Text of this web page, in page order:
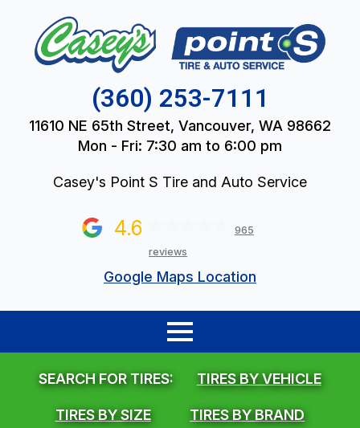
(360) 253-7111
11610 NE 65th Street, Vancouver, WA 98662
Mon - Fri: 7:30 am to 6:00 pm
Casey's Point S Tire and Auto Service
4.6
965
reviews
Google Maps Location
SEARCH FOR TIRES: TIRES BY VEHICLE
TIRES BY SIZE TIRES BY BRAND